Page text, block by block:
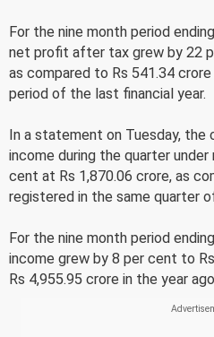
For the nine month period
net profit after tax grew by 22
as compared to Rs 541.34
period of the last financial year.
In a statement on Tuesday,
income during the quarter
cent at Rs 1,870.06 crore, as
registered in the same quarter
For the nine month period
income grew by 8 per cent to
Rs 4,955.95 crore in the year